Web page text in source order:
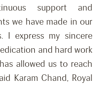
support and
we have made in our
I express my sincere
and hard work
allowed us to reach
Karam Chand, Royal